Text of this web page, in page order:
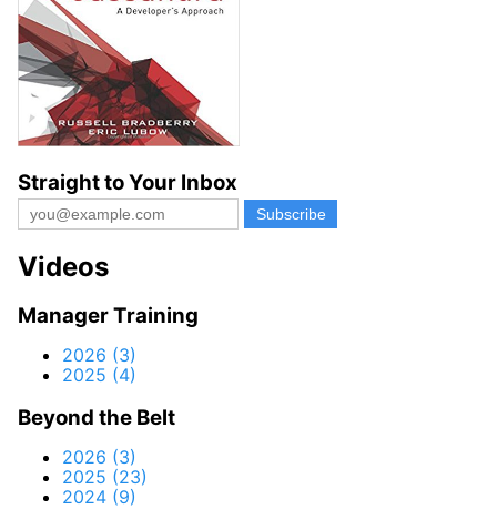
Straight to Your Inbox
Videos
Manager Training
2026 (3)
2025 (4)
Beyond the Belt
2026 (3)
2025 (23)
2024 (9)